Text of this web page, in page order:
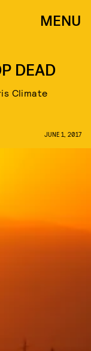
MENU
DEAD
Climate
JUNE 1, 2017